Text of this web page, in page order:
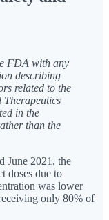
FDA with any
describing
related to the
Therapeutics
in the
than the
June 2021, the
doses due to
was lower
only 80% of